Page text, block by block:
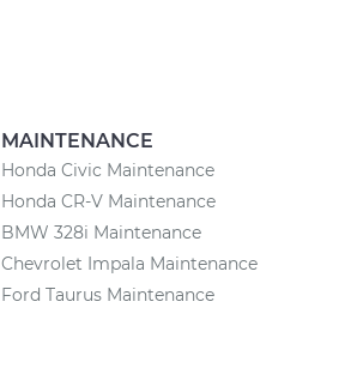
MAINTENANCE
Honda Civic Maintenance
Honda CR-V Maintenance
BMW 328i Maintenance
Chevrolet Impala Maintenance
Ford Taurus Maintenance